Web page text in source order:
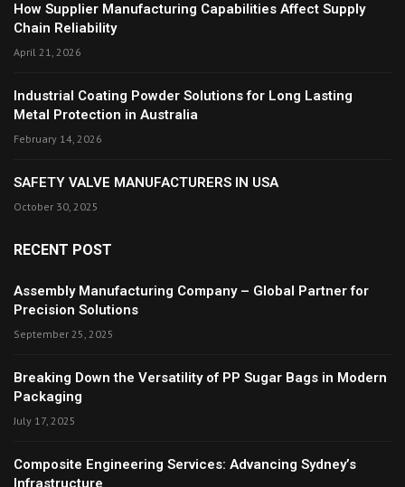
How Supplier Manufacturing Capabilities Affect Supply
Chain Reliability
April 21, 2026
Industrial Coating Powder Solutions for Long Lasting
Metal Protection in Australia
February 14, 2026
SAFETY VALVE MANUFACTURERS IN USA
October 30, 2025
RECENT POST
Assembly Manufacturing Company – Global Partner for
Precision Solutions
September 25, 2025
Breaking Down the Versatility of PP Sugar Bags in Modern
Packaging
July 17, 2025
Composite Engineering Services: Advancing Sydney’s
Infrastructure